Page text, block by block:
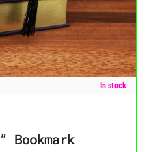
In stock
Bookmark